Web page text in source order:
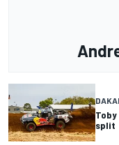
split